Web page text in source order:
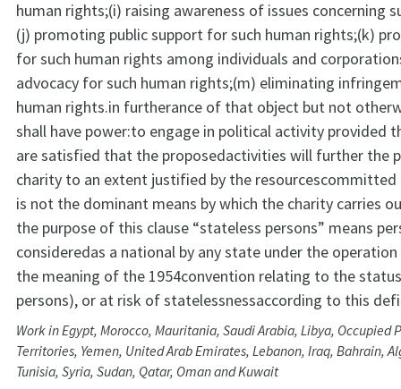
human rights;(i) raising awareness of issues concerning
(j) promoting public support for such human rights;(k)
for such human rights among individuals and
advocacy for such human rights;(m) eliminating
human rights.in furtherance of that object but not
shall have power:to engage in political activity provided
are satisfied that the proposedactivities will further the
charity to an extent justified by the
is not the dominant means by which the charity carries
the purpose of this clause “stateless persons” means
consideredas a national by any state under the
the meaning of the 1954convention relating to the
persons), or at risk of statelessnessaccording to this
Work in Egypt, Morocco, Mauritania, Saudi Arabia, Libya, Occupied
Territories, Yemen, United Arab Emirates, Lebanon, Iraq, Bahrain,
Tunisia, Syria, Sudan, Qatar, Oman and Kuwait